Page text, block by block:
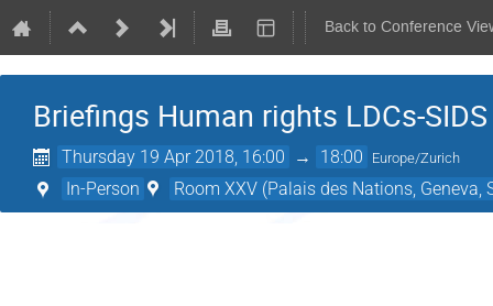
Back to Conference
Briefings Human rights LDCs-
Thursday 19 Apr 2018, 16:00 → 18:00 Europe/Zurich
In-Person Room XXV (Palais des Nations, Geneva,